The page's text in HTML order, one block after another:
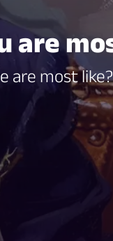
are
are most like?